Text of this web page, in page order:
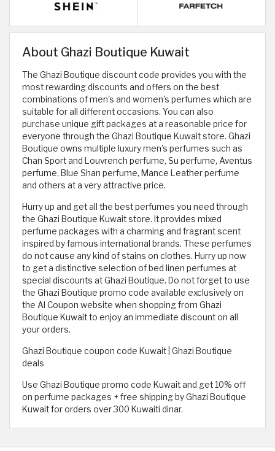
About Ghazi Boutique Kuwait
The Ghazi Boutique discount code provides you with the
most rewarding discounts and offers on the best
combinations of men's and women's perfumes which are
suitable for all different occasions. You can also
purchase unique gift packages at a reasonable price for
everyone through the Ghazi Boutique Kuwait store. Ghazi
Boutique owns multiple luxury men's perfumes such as
Chan Sport and Louvrench perfume, Su perfume, Aventus
perfume, Blue Shan perfume, Mance Leather perfume
and others at a very attractive price.
Hurry up and get all the best perfumes you need through
the Ghazi Boutique Kuwait store. It provides mixed
perfume packages with a charming and fragrant scent
inspired by famous international brands. These perfumes
do not cause any kind of stains on clothes. Hurry up now
to get a distinctive selection of bed linen perfumes at
special discounts at Ghazi Boutique. Do not forget to use
the Ghazi Boutique promo code available exclusively on
the Al Coupon website when shopping from Ghazi
Boutique Kuwait to enjoy an immediate discount on all
your orders.
Ghazi Boutique coupon code Kuwait | Ghazi Boutique
deals
Use Ghazi Boutique promo code Kuwait and get 10% off
on perfume packages + free shipping by Ghazi Boutique
Kuwait for orders over 300 Kuwaiti dinar.